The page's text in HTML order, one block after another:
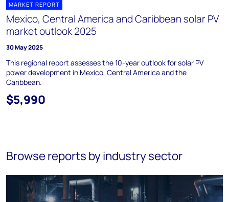
MARKET REPORT
Mexico, Central America and Caribbean solar PV
market outlook 2025
30 May 2025
This regional report assesses the 10-year outlook for solar PV
power development in Mexico, Central America and the
Caribbean.
$5,990
Browse reports by industry sector